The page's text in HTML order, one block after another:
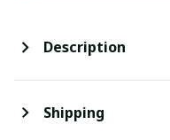
Description
Shipping